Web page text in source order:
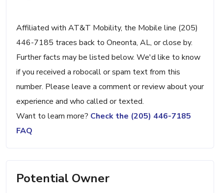
Affiliated with AT&T Mobility, the Mobile line (205)
446-7185 traces back to Oneonta, AL, or close by.
Further facts may be listed below. We'd like to know
if you received a robocall or spam text from this
number. Please leave a comment or review about your
experience and who called or texted.
Want to learn more? Check the (205) 446-7185
FAQ
Potential Owner